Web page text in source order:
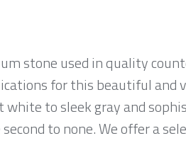
stone used in quality
for this beautiful
to sleek gray and
to none. We offer a